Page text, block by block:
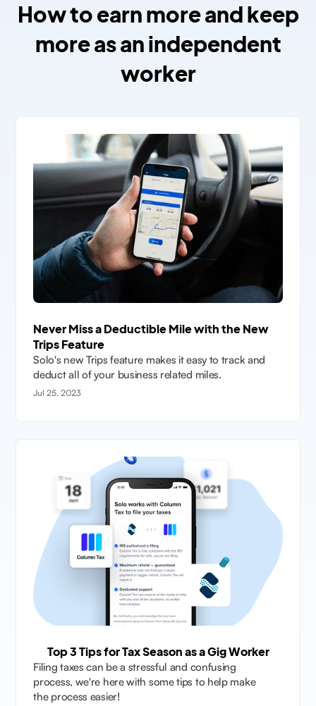
How to earn more and keep
more as an independent
worker
Never Miss a Deductible Mile with the New
Trips Feature
Solo's new Trips feature makes it easy to track and
deduct all of your business related miles.
Jul 25, 2023
Top 3 Tips for Tax Season as a Gig Worker
Filing taxes can be a stressful and confusing
process, we're here with some tips to help make
the process easier!